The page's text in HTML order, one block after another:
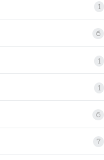
1
6
1
1
6
7